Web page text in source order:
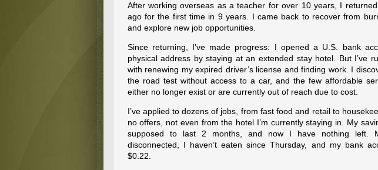
After working overseas as a teacher for over 10 years, I
ago for the first time in 9 years. I came back to recover from
and explore new job opportunities.
Since returning, I’ve made progress: I opened a U.S. bank
physical address by staying at an extended stay hotel. But I’ve
with renewing my expired driver’s license and finding work. I
the road test without access to a car, and the few affordable
either no longer exist or are currently out of reach due to cost.
I’ve applied to dozens of jobs, from fast food and retail to
no offers, not even from the hotel I’m currently staying in. My
supposed to last 2 months, and now I have nothing left.
disconnected, I haven’t eaten since Thursday, and my bank
$0.22.